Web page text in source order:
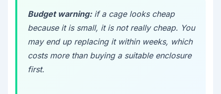
Budget warning:if a cage looks cheap
because it is small, it is not really cheap. You
may end up replacing it within weeks, which
costs more than buying a suitable enclosure
first.